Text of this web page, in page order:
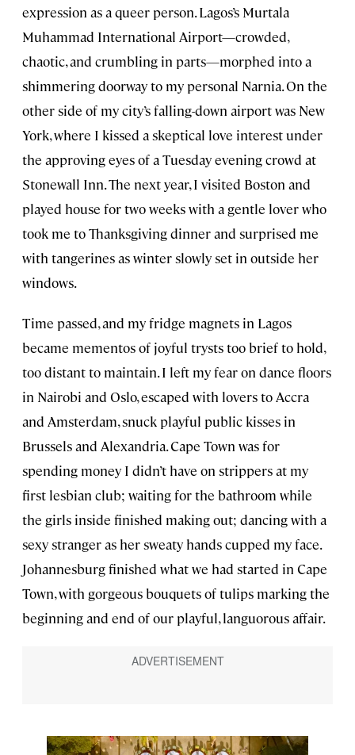
expression as a queer person. Lagos’s Murtala
Muhammad International Airport—crowded,
chaotic, and crumbling in parts—morphed into a
shimmering doorway to my personal Narnia. On the
other side of my city’s falling-down airport was New
York, where I kissed a skeptical love interest under
the approving eyes of a Tuesday evening crowd at
Stonewall Inn. The next year, I visited Boston and
played house for two weeks with a gentle lover who
took me to Thanksgiving dinner and surprised me
with tangerines as winter slowly set in outside her
windows.
Time passed, and my fridge magnets in Lagos
became mementos of joyful trysts too brief to hold,
too distant to maintain. I left my fear on dance floors
in Nairobi and Oslo, escaped with lovers to Accra
and Amsterdam, snuck playful public kisses in
Brussels and Alexandria. Cape Town was for
spending money I didn’t have on strippers at my
first lesbian club; waiting for the bathroom while
the girls inside finished making out; dancing with a
sexy stranger as her sweaty hands cupped my face.
Johannesburg finished what we had started in Cape
Town, with gorgeous bouquets of tulips marking the
beginning and end of our playful, languorous affair.